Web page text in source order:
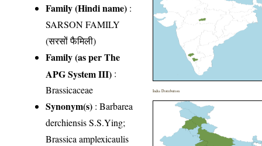
Family (Hindi name) :
SARSON FAMILY
(सरसों फैमिली)
Family (as per The
APG System III) :
Brassicaceae
Synonym(s) : Barbarea
derchiensis S.S.Ying;
Brassica amplexicaulis
India Distribution